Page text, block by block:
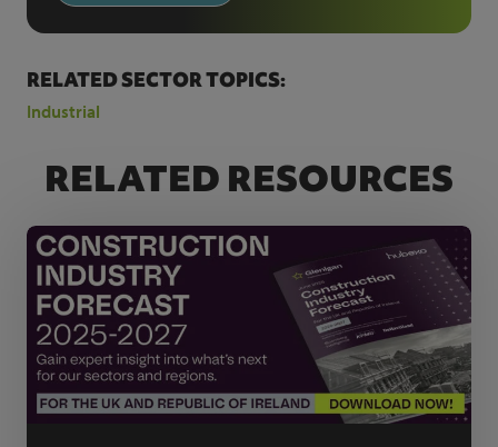
RELATED SECTOR TOPICS:
Industrial
RELATED RESOURCES